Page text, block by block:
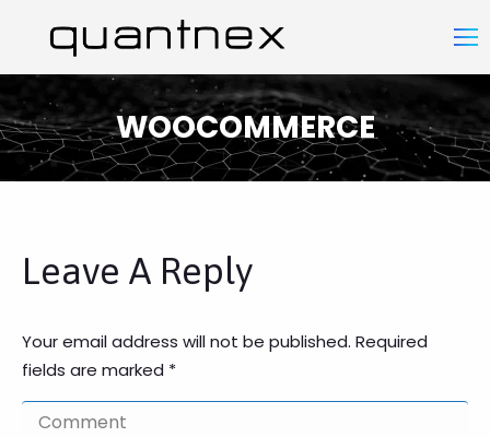
WOOCOMMERCE
You are here:
Leave A Reply
Your email address will not be published. Required
fields are marked *
Comment